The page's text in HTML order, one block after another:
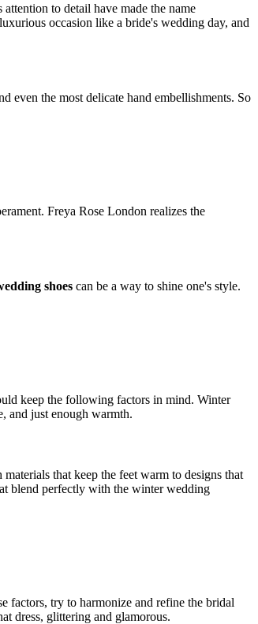
to detail have made the name
occasion like a bride's wedding day, and
even the most delicate hand embellishments. So
Freya Rose London realizes the
shoes can be a way to shine one's style.
keep the following factors in mind. Winter
and just enough warmth.
that keep the feet warm to designs that
blend perfectly with the winter wedding
factors, try to harmonize and refine the bridal
dress, glittering and glamorous.